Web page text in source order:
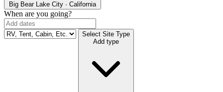
Big Bear Lake City · California
When are you going?
Select Site Type
Add type